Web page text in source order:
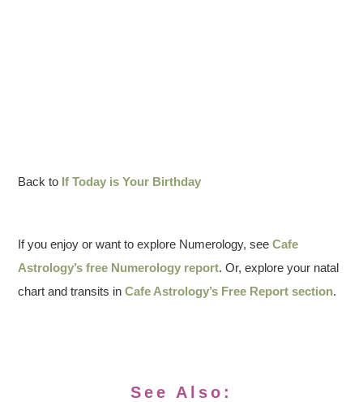
Back to If Today is Your Birthday
If you enjoy or want to explore Numerology, seeCafe
Astrology’s free Numerology report. Or, explore your natal
chart and transits inCafe Astrology’s Free Report section.
See Also: